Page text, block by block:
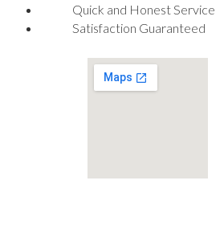
Quick and Honest Service
Satisfaction Guaranteed